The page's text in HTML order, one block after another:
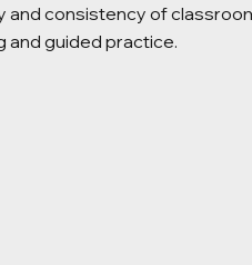
and consistency of
and guided practice.